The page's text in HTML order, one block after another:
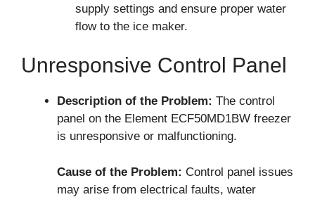
supply settings and ensure proper water
flow to the ice maker.
Unresponsive Control Panel
Description of the Problem: The control
panel on the Element ECF50MD1BW freezer
is unresponsive or malfunctioning.
Cause of the Problem: Control panel issues
may arise from electrical faults, water